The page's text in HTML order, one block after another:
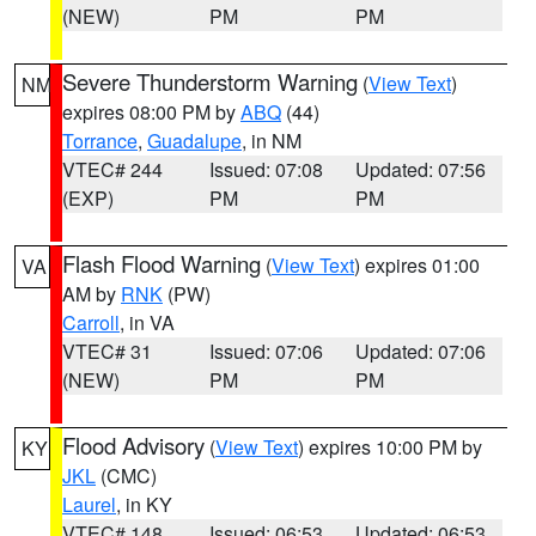
(NEW)
PM
PM
NM Severe Thunderstorm Warning (View Text)
expires 08:00 PM byABQ (44)
Torrance, Guadalupe, in NM
VTEC# 244
(EXP)
Issued: 07:08
PM
Updated: 07:56
PM
VA Flash Flood Warning (View Text) expires 01:00
AM by RNK (PW)
Carroll, in VA
VTEC# 31
(NEW)
Issued: 07:06
PM
Updated: 07:06
PM
KY Flood Advisory (View Text) expires 10:00 PM by
JKL (CMC)
Laurel, in KY